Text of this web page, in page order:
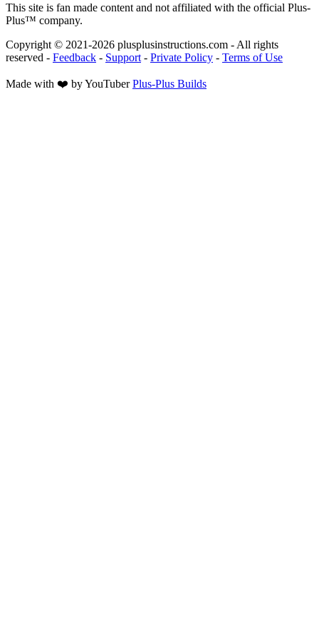
This site is fan made content and not affiliated with the official Plus-
Plus™ company.
Copyright © 2021-2026 plusplusinstructions.com - All rights
reserved - Feedback - Support - Private Policy - Terms of Use
Made with ❤️ by YouTuber Plus-Plus Builds